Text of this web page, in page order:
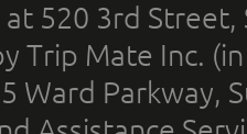
at 520 3rd
Trip Mate Inc.
Ward Parkway,